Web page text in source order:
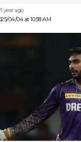
04/04 at 10:58 AM
1 year ago